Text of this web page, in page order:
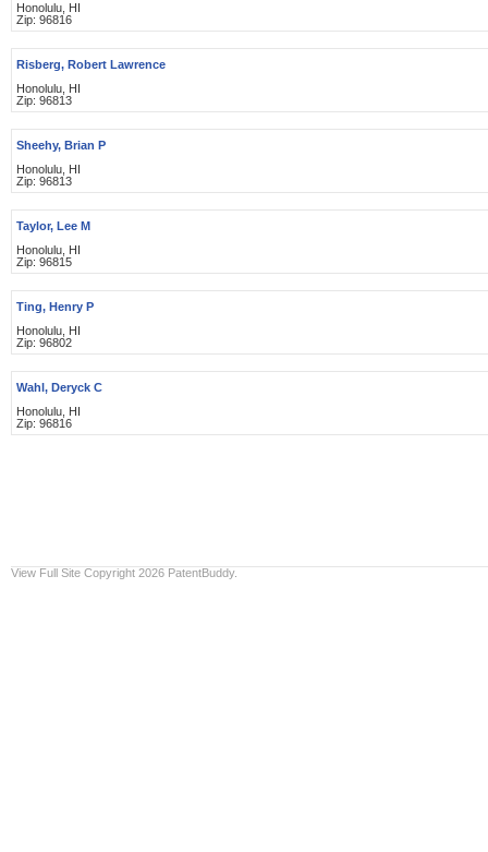
Honolulu, HI
Zip: 96816
Risberg, Robert Lawrence
Honolulu, HI
Zip: 96813
Sheehy, Brian P
Honolulu, HI
Zip: 96813
Taylor, Lee M
Honolulu, HI
Zip: 96815
Ting, Henry P
Honolulu, HI
Zip: 96802
Wahl, Deryck C
Honolulu, HI
Zip: 96816
View Full Site Copyright 2026 PatentBuddy.